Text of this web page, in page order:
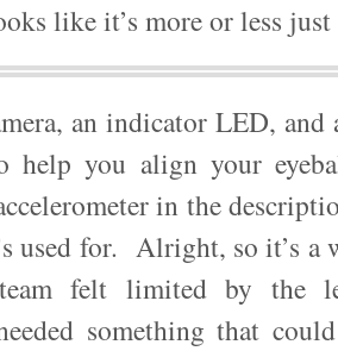
like it’s more or less just
an indicator LED,
help you align your
in the
used for. Alright, so it’s a
felt limited by the
something that